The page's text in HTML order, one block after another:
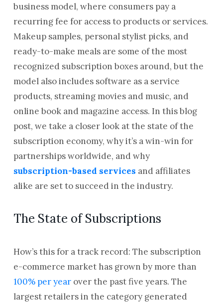
business model, where consumers pay a
recurring fee for access to products or services.
Makeup samples, personal stylist picks, and
ready-to-make meals are some of the most
recognized subscription boxes around, but the
model also includes software as a service
products, streaming movies and music, and
online book and magazine access. In this blog
post, we take a closer look at the state of the
subscription economy, why it’s a win-win for
partnerships worldwide, and why
subscription-based services and affiliates
alike are set to succeed in the industry.
The State of Subscriptions
How’s this for a track record: The subscription
e-commerce market has grown by more than
100% per yearover the past five years. The
largest retailers in the category generated